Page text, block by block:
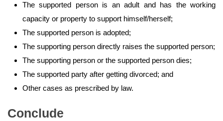
The supported person is an adult and has the working
capacity or property to support himself/herself;
The supported person is adopted;
The supporting person directly raises the supported person;
The supporting person or the supported person dies;
The supported party after getting divorced; and
Other cases as prescribed by law.
Conclude